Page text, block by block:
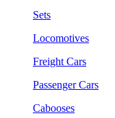
Sets
Locomotives
Freight Cars
Passenger Cars
Cabooses